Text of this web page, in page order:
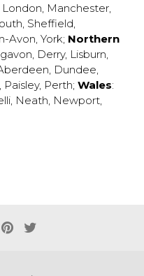
London, Manchester,
, Sheffield,
Avon, York; Northern
, Derry, Lisburn,
, Dundee,
, Paisley, Perth; Wales:
, Neath, Newport,